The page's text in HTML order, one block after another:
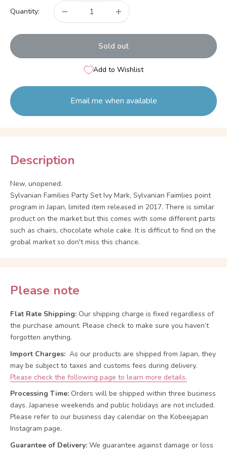
Quantity:
Sold out
Add to Wishlist
Email me when available
Description
New, unopened.
Sylvanian Families Party Set Ivy Mark, Sylvanian Faimlies point
program in Japan, limited item released in 2017. There is similar
product on the market but this comes with some different parts
such as chairs, chocolate whole cake. It is difficut to find on the
grobal market so don't miss this chance.
Please note
Flat Rate Shipping: Our shipping charge is fixed regardless of
the purchase amount. Please check to make sure you haven’t
forgotten anything.
Import Charges: As our products are shipped from Japan, they
may be subject to taxes and customs fees during delivery.
Please check the following page to learn more details.
Processing Time: Orders will be shipped within three business
days. Japanese weekends and public holidays are not included.
Please refer to our business day calendar on the Kobeejapan
Instagram page.
Guarantee of Delivery: We guarantee against damage or loss